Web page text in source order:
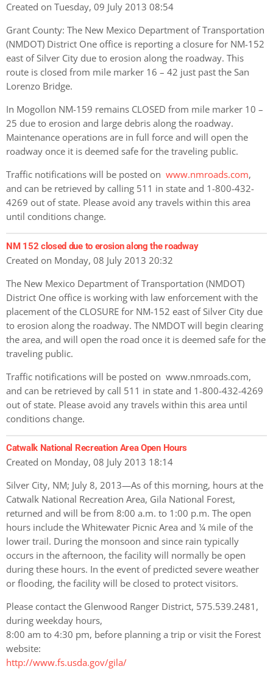
Created on Tuesday, 09 July 2013 08:54
Grant County: The New Mexico Department of Transportation
(NMDOT) District One office is reporting a closure for NM-152
east of Silver City due to erosion along the roadway. This
route is closed from mile marker 16 – 42 just past the San
Lorenzo Bridge.
In Mogollon NM-159 remains CLOSED from mile marker 10 –
25 due to erosion and large debris along the roadway.
Maintenance operations are in full force and will open the
roadway once it is deemed safe for the traveling public.
Traffic notifications will be posted on www.nmroads.com,
and can be retrieved by calling 511 in state and 1-800-432-
4269 out of state. Please avoid any travels within this area
until conditions change.
NM 152 closed due to erosion along the roadway
Created on Monday, 08 July 2013 20:32
The New Mexico Department of Transportation (NMDOT)
District One office is working with law enforcement with the
placement of the CLOSURE for NM-152 east of Silver City due
to erosion along the roadway. The NMDOT will begin clearing
the area, and will open the road once it is deemed safe for the
traveling public.
Traffic notifications will be posted on www.nmroads.com,
and can be retrieved by call 511 in state and 1-800-432-4269
out of state. Please avoid any travels within this area until
conditions change.
Catwalk National Recreation Area Open Hours
Created on Monday, 08 July 2013 18:14
Silver City, NM; July 8, 2013—As of this morning, hours at the
Catwalk National Recreation Area, Gila National Forest,
returned and will be from 8:00 a.m. to 1:00 p.m. The open
hours include the Whitewater Picnic Area and ¼ mile of the
lower trail. During the monsoon and since rain typically
occurs in the afternoon, the facility will normally be open
during these hours. In the event of predicted severe weather
or flooding, the facility will be closed to protect visitors.
Please contact the Glenwood Ranger District, 575.539.2481,
during weekday hours,
8:00 am to 4:30 pm, before planning a trip or visit the Forest
website:
http://www.fs.usda.gov/gila/